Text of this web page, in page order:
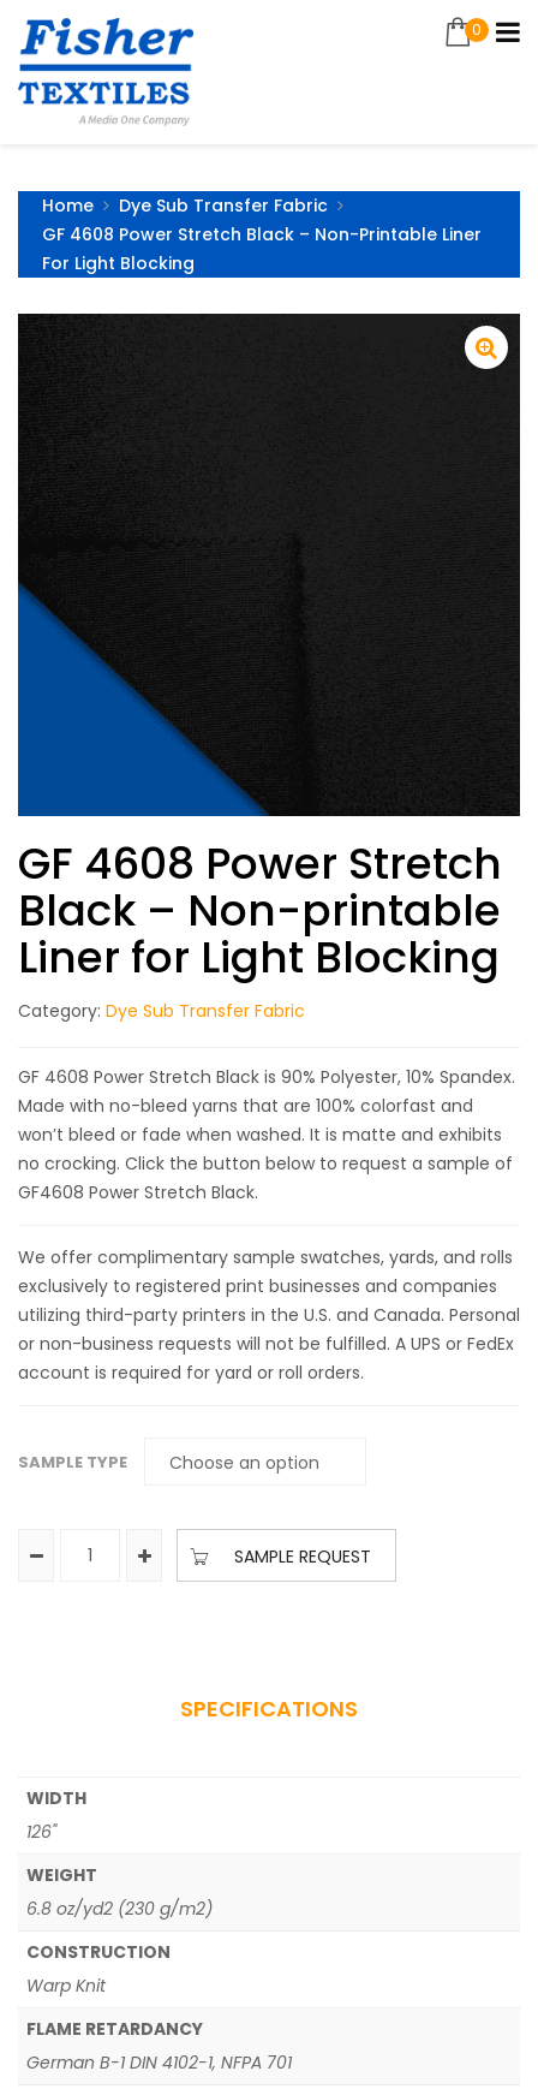
0
Home
Dye Sub Transfer Fabric
GF 4608 Power Stretch Black – Non-Printable Liner
For Light Blocking
GF 4608 Power Stretch
Black – Non-printable
Liner for Light Blocking
Category: Dye Sub Transfer Fabric
GF 4608 Power Stretch Black is 90% Polyester, 10% Spandex.
Made with no-bleed yarns that are 100% colorfast and
won’t bleed or fade when washed. It is matte and exhibits
no crocking. Click the button below to request a sample of
GF4608 Power Stretch Black.
We offer complimentary sample swatches, yards, and rolls
exclusively to registered print businesses and companies
utilizing third-party printers in the U.S. and Canada. Personal
or non-business requests will not be fulfilled. A UPS or FedEx
account is required for yard or roll orders.
SAMPLE TYPE
SAMPLE REQUEST
SPECIFICATIONS
WIDTH
126"
WEIGHT
6.8 oz/yd2 (230 g/m2)
CONSTRUCTION
Warp Knit
FLAME RETARDANCY
German B-1 DIN 4102-1, NFPA 701